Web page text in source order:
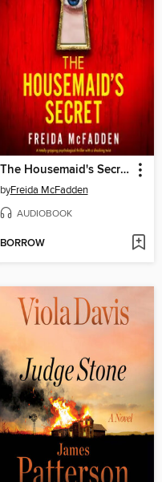
The Housemaid's Secret
byFreida McFadden
AUDIOBOOK
BORROW